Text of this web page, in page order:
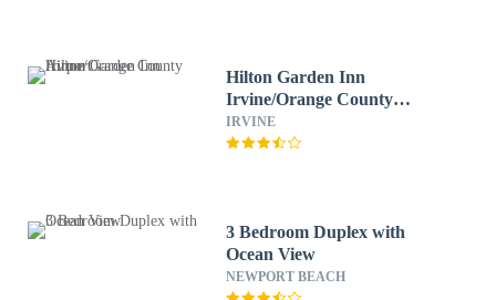
Hilton Garden Inn
Irvine/Orange County
Airport
IRVINE
3 Bedroom Duplex with
Ocean View
NEWPORT BEACH